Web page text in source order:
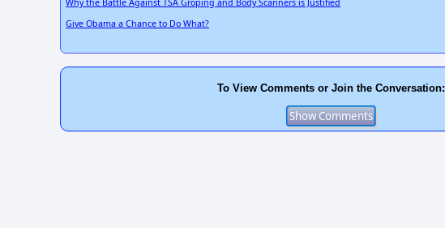
Why the Battle Against TSA Groping and Body Scanners is Justified
Give Obama a Chance to Do What?
To View Comments or Join the Conversation: